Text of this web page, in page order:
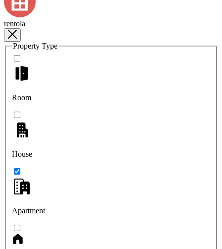
rentola
Property Type
Room
House
Apartment